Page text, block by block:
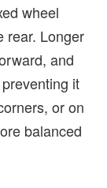
wheel
rear. Longer
and
it
or on
balanced